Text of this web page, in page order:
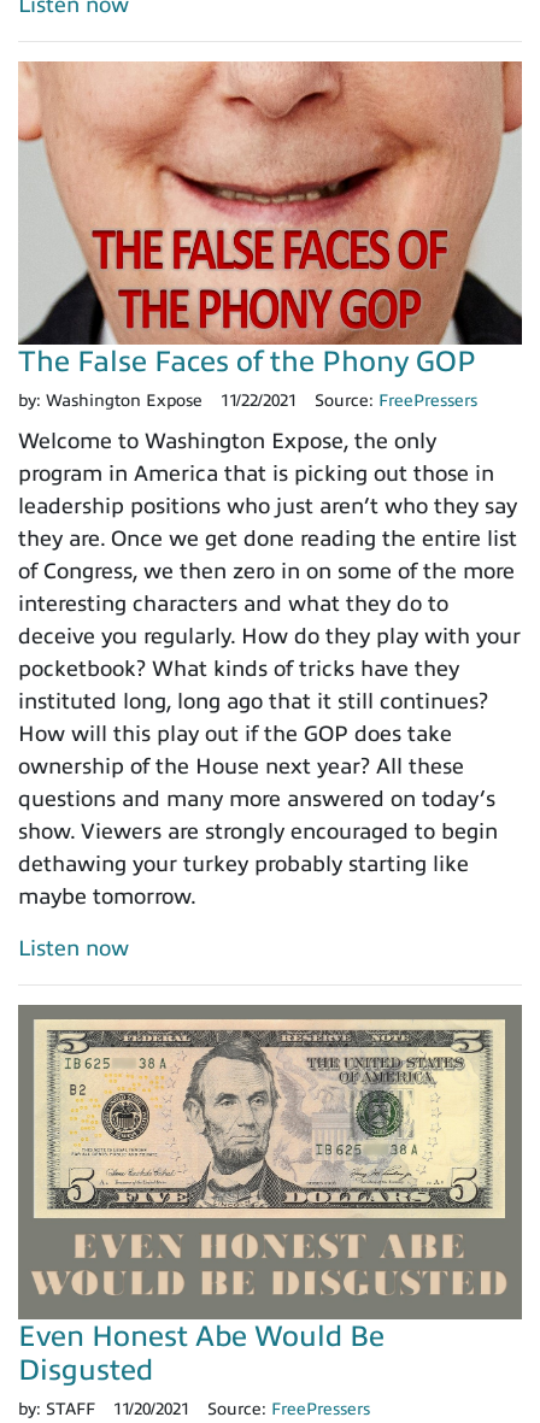
The False Faces of the Phony GOP
by: Washington Expose 11/22/2021 Source: FreePressers
Welcome to Washington Expose, the only
program in America that is picking out those in
leadership positions who just aren’t who they say
they are. Once we get done reading the entire list
of Congress, we then zero in on some of the more
interesting characters and what they do to
deceive you regularly. How do they play with your
pocketbook? What kinds of tricks have they
instituted long, long ago that it still continues?
How will this play out if the GOP does take
ownership of the House next year? All these
questions and many more answered on today’s
show. Viewers are strongly encouraged to begin
dethawing your turkey probably starting like
maybe tomorrow.
Listen now
Even Honest Abe Would Be
Disgusted
by: STAFF 11/20/2021 Source: FreePressers